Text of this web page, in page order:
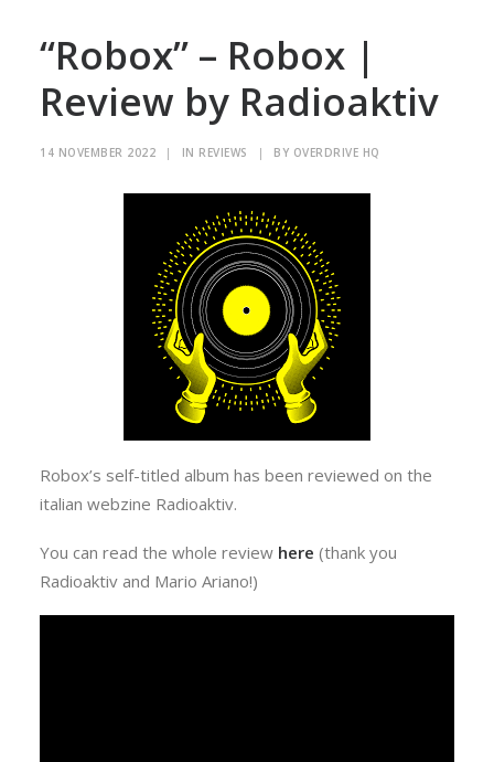
“Robox” – Robox |
Review by Radioaktiv
14 NOVEMBER 2022 | IN REVIEWS | BY OVERDRIVE HQ
Robox’s self-titled album has been reviewed on the
italian webzine Radioaktiv.
You can read the whole review here (thank you
Radioaktiv and Mario Ariano!)